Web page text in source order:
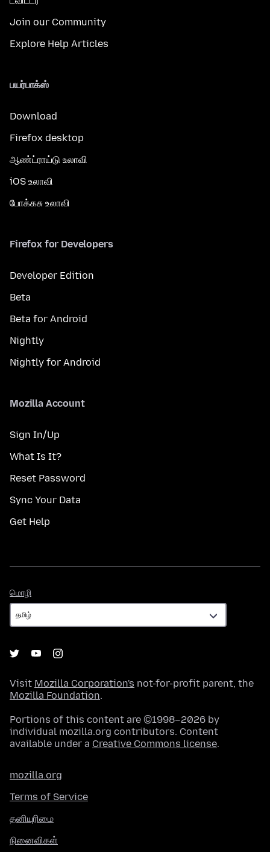
Join our Community
Explore Help Articles
பயர்பாக்ஸ்
Download
Firefox desktop
ஆண்ட்ராய்டு உலாவி
iOS உலாவி
போக்கசு உலாவி
Firefox for Developers
Developer Edition
Beta
Beta for Android
Nightly
Nightly for Android
Mozilla Account
Sign In/Up
What Is It?
Reset Password
Sync Your Data
Get Help
மொழி
Visit Mozilla Corporation's not-for-profit parent, the
Mozilla Foundation.
Portions of this content are ©1998–2026 by
individual mozilla.org contributors. Content
available under a Creative Commons license.
mozilla.org
Terms of Service
தனியுரிமை
நினைவிகள்